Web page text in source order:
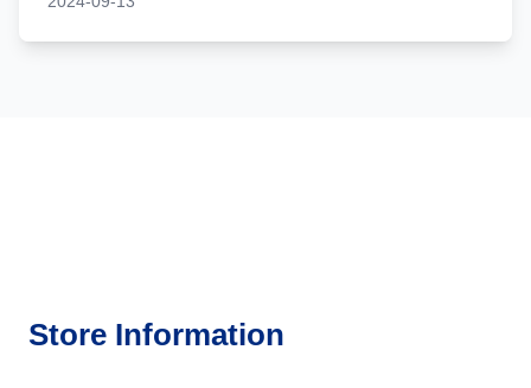
Store Information